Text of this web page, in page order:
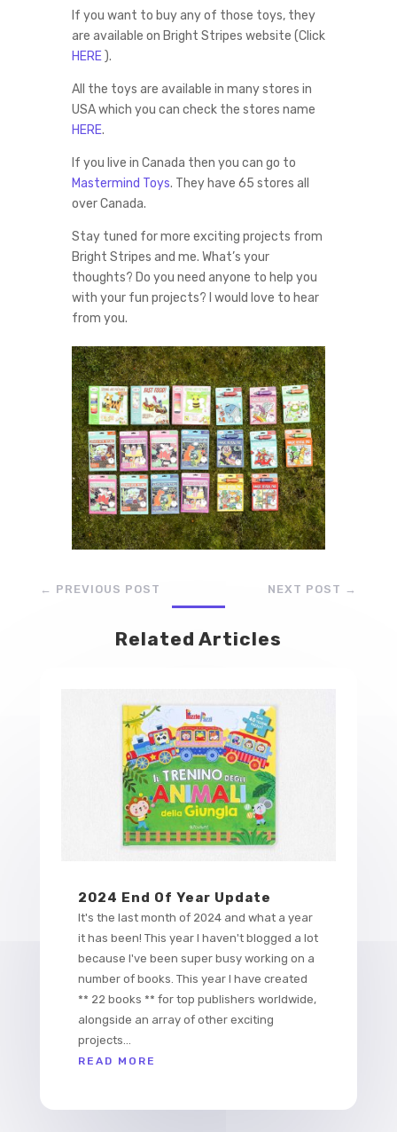
If you want to buy any of those toys, they
are available on Bright Stripes website (Click
HERE).
All the toys are available in many stores in
USA which you can check the stores name
HERE.
If you live in Canada then you can go to
Mastermind Toys. They have 65 stores all
over Canada.
Stay tuned for more exciting projects from
Bright Stripes and me. What’s your
thoughts? Do you need anyone to help you
with your fun projects? I would love to hear
from you.
← PREVIOUS POST NEXT POST →
Related Articles
2024 End Of Year Update
It's the last month of 2024 and what a year
it has been! This year I haven't blogged a lot
because I've been super busy working on a
number of books. This year I have created
** 22 books ** for top publishers worldwide,
alongside an array of other exciting
projects...
READ MORE